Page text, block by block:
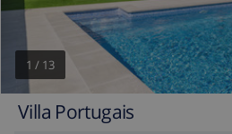
1 / 13
Villa Portugais